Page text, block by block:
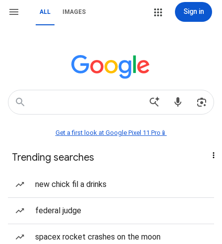
ALL IMAGES Sign in
Get a first look at Google Pixel 11 Pro📱
Trending searches
new chick fil a drinks
federal judge
spacex rocket crashes on the moon